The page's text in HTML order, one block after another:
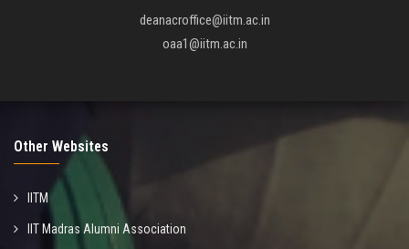
deanacroffice@iitm.ac.in
oaa1@iitm.ac.in
Other Websites
IITM
IIT Madras Alumni Association